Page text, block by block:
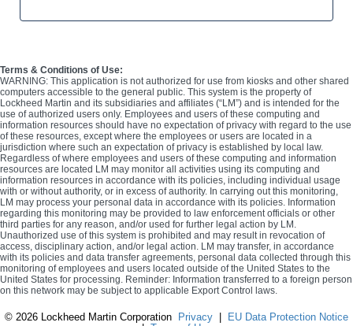
Terms & Conditions of Use:
WARNING: This application is not authorized for use from kiosks and other shared
computers accessible to the general public. This system is the property of
Lockheed Martin and its subsidiaries and affiliates (“LM”) and is intended for the
use of authorized users only. Employees and users of these computing and
information resources should have no expectation of privacy with regard to the use
of these resources, except where the employees or users are located in a
jurisdiction where such an expectation of privacy is established by local law.
Regardless of where employees and users of these computing and information
resources are located LM may monitor all activities using its computing and
information resources in accordance with its policies, including individual usage
with or without authority, or in excess of authority. In carrying out this monitoring,
LM may process your personal data in accordance with its policies. Information
regarding this monitoring may be provided to law enforcement officials or other
third parties for any reason, and/or used for further legal action by LM.
Unauthorized use of this system is prohibited and may result in revocation of
access, disciplinary action, and/or legal action. LM may transfer, in accordance
with its policies and data transfer agreements, personal data collected through this
monitoring of employees and users located outside of the United States to the
United States for processing. Reminder: Information transferred to a foreign person
on this network may be subject to applicable Export Control laws.
© 2026 Lockheed Martin Corporation Privacy
EU Data Protection Notice